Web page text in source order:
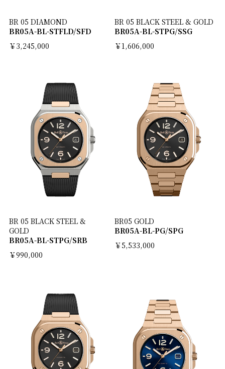
BR 05 DIAMOND
BR05A-BL-STFLD/SFD
￥3,245,000
BR 05 BLACK STEEL & GOLD
BR05A-BL-STPG/SSG
￥1,606,000
BR 05 BLACK STEEL &
GOLD
BR05A-BL-STPG/SRB
￥990,000
BR05 GOLD
BR05A-BL-PG/SPG
￥5,533,000